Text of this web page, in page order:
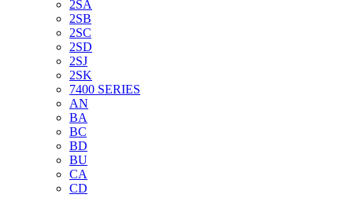
2SA
2SB
2SC
2SD
2SJ
2SK
7400 SERIES
AN
BA
BC
BD
BU
CA
CD